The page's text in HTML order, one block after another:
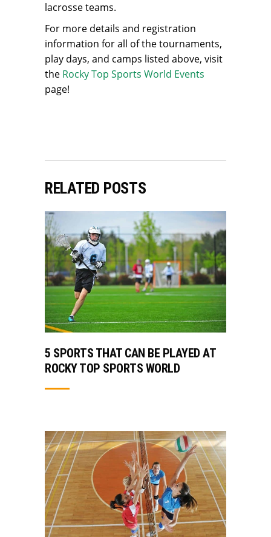
lacrosse teams.
For more details and registration
information for all of the tournaments,
play days, and camps listed above, visit
the Rocky Top Sports World Events
page!
RELATED POSTS
5 SPORTS THAT CAN BE PLAYED AT
ROCKY TOP SPORTS WORLD